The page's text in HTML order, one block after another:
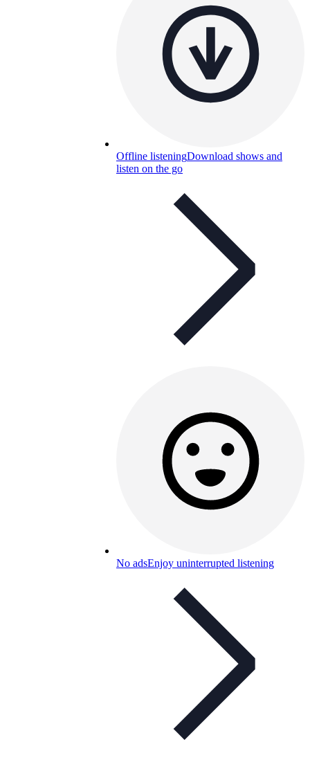
Offline listeningDownload shows and
listen on the go
No adsEnjoy uninterrupted listening